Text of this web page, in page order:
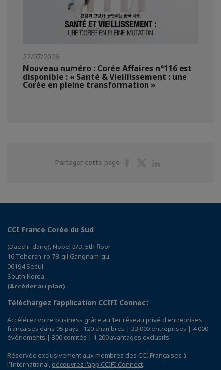
22/07/2026
Nouveau numéro : Corée Affaires n°116 est
disponible : « Santé & Vieillissement : une
Corée en pleine transformation »
Partager cette page
PartagerPartager
CCI France Corée du Sud
(Daechi-dong), Nobel B/D, 5th floor
16 Teheran-ro 78-gil Gangnam-gu
06194 Seoul
South Korea
(Accéder au plan)
Téléchargez l’application CCIFI Connect
Accélérez votre business grâce au 1er réseau privé d'entreprises
françaises dans 95 pays : 120 chambres | 33 000 entreprises | 4 000
événements | 300 comités | 1 200 avantages exclusifs
Réservée exclusivement aux membres des CCI Françaises à
l'International, découvrez l'app CCIFI Connect.